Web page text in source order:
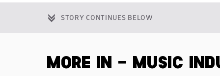
STORY CONTINUES BELOW
MORE IN - MUSIC